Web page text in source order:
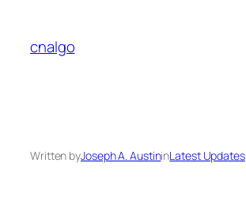
content
cnalgo
Written byJoseph A. AustininLatest Updates